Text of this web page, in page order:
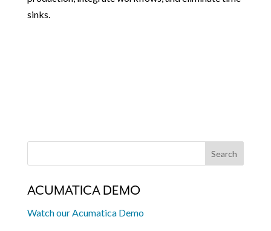
sinks.
ACUMATICA DEMO
Watch our Acumatica Demo